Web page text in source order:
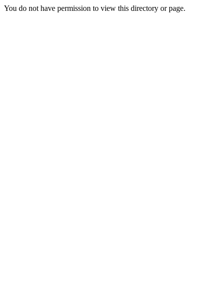
You do not have permission to view this directory or page.